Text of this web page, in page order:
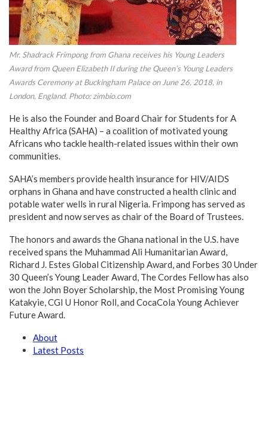
Mr. Shadrack Frimpong from Ghana receives his Young Leaders
Award from Queen Elizabeth II during the Queen’s Young Leaders
Awards Ceremony at Buckingham Palace on June 26, 2018, in
London, England. Photo: zimbio.com
He is also the Founder and Board Chair for Students for A
Healthy Africa (SAHA) – a coalition of motivated young
Africans who tackle health-related issues within their own
communities.
SAHA’s members provide health insurance for HIV/AIDS
orphans in Ghana and have constructed a health clinic and
potable water wells in rural Nigeria. Frimpong has served as
president and now serves as chair of the Board of Trustees.
The honors and awards the Ghana national in the U.S. have
received spans the Muhammad Ali Humanitarian Award,
Richard J. Estes Global Citizenship Award, and Forbes 30 Under
30 Queen’s Young Leader Award, The Cordes Fellow has also
won the John Boyer Scholarship, the Most Promising Young
Katakyie, CGI U Honor Roll, and CocaCola Young Achiever
Future Award.
About
Latest Posts